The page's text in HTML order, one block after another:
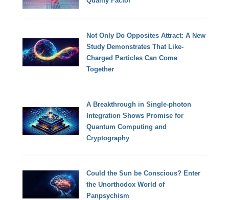
Not Only Do Opposites Attract: A New
Study Demonstrates That Like-
Charged Particles Can Come
Together
A Breakthrough in Single-photon
Integration Shows Promise for
Quantum Computing and
Cryptography
Could the Sun be Conscious? Enter
the Unorthodox World of
Panpsychism